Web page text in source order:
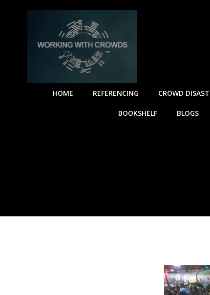
HOME REFERENCING CROWD
BOOKSHELF BLOGS